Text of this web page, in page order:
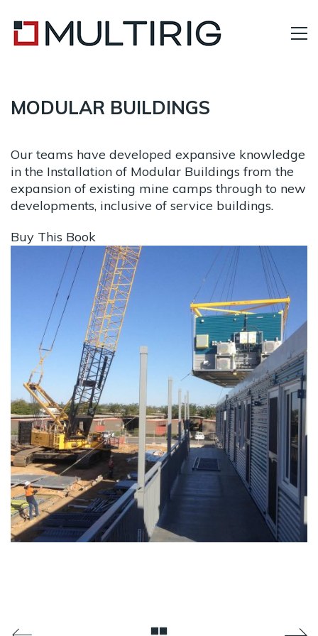
MODULAR BUILDINGS
Our teams have developed expansive knowledge
in the Installation of Modular Buildings from the
expansion of existing mine camps through to new
developments, inclusive of service buildings.
Buy This Book